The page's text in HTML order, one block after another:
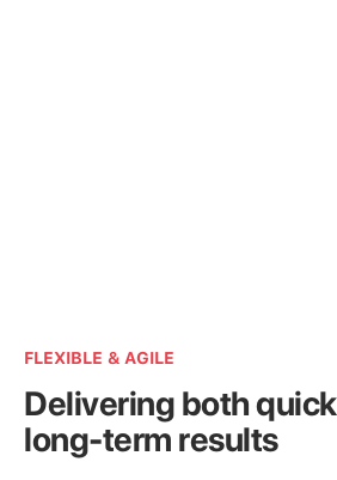
FLEXIBLE & AGILE
Delivering both
long-term results